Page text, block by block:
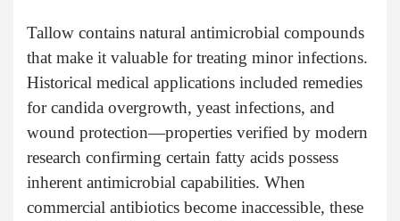
Tallow contains natural antimicrobial compounds
that make it valuable for treating minor infections.
Historical medical applications included remedies
for candida overgrowth, yeast infections, and
wound protection—properties verified by modern
research confirming certain fatty acids possess
inherent antimicrobial capabilities. When
commercial antibiotics become inaccessible, these